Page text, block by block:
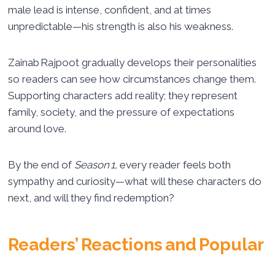
male lead is intense, confident, and at times
unpredictable—his strength is also his weakness.
Zainab Rajpoot gradually develops their personalities
so readers can see how circumstances change them.
Supporting characters add reality; they represent
family, society, and the pressure of expectations
around love.
By the end of Season 1, every reader feels both
sympathy and curiosity—what will these characters do
next, and will they find redemption?
Readers’ Reactions and Popular